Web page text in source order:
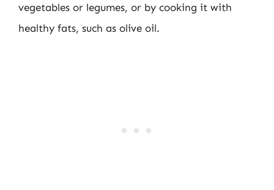
vegetables or legumes, or by cooking it with
healthy fats, such as olive oil.